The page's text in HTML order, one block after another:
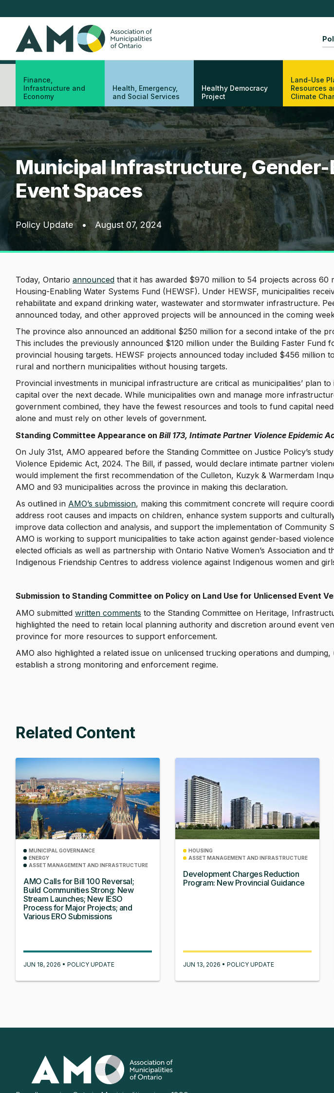
to
content
AMO
Finance,
Infrastructure and
Economy
Health, Emergency,
and Social Services
Healthy Democracy
Project
Land-Use
Resources
Climate
Municipal Infrastructure,
Event Spaces
Policy Update • August 07, 2024
Today, Ontario announced that it has awarded $970 million to 54 projects across 60
Housing-Enabling Water Systems Fund (HEWSF). Under HEWSF, municipalities
rehabilitate and expand drinking water, wastewater and stormwater infrastructure.
announced today, and other approved projects will be announced in the coming
The province also announced an additional $250 million for a second intake of the
This includes the previously announced $120 million under the Building Faster Fund
provincial housing targets. HEWSF projects announced today included $456 million
rural and northern municipalities without housing targets.
Provincial investments in municipal infrastructure are critical as municipalities’ plan
capital over the next decade. While municipalities own and manage more
government combined, they have the fewest resources and tools to fund capital
alone and must rely on other levels of government.
Standing Committee Appearance on Bill 173, Intimate Partner Violence Epidemic
On July 31st, AMO appeared before the Standing Committee on Justice Policy’s
Violence Epidemic Act, 2024. The Bill, if passed, would declare intimate partner
would implement the first recommendation of the Culleton, Kuzyk & Warmerdam
AMO and 93 municipalities across the province in making this declaration.
As outlined in AMO’s submission, making this commitment concrete will require
address root causes and impacts on children, enhance system supports and
improve data collection and analysis, and support the implementation of Community
AMO is working to support municipalities to take action against gender-based
elected officials as well as partnership with Ontario Native Women’s Association and
Indigenous Friendship Centres to address violence against Indigenous women and
Submission to Standing Committee on Policy on Land Use for Unlicensed Event
AMO submitted written comments to the Standing Committee on Heritage,
highlighted the need to retain local planning authority and discretion around event
province for more resources to support enforcement.
AMO also highlighted a related issue on unlicensed trucking operations and
establish a strong monitoring and enforcement regime.
Related Content
MUNICIPAL GOVERNANCE
ENERGY
ASSET MANAGEMENT AND INFRASTRUCTURE
AMO Calls for Bill 100 Reversal;
Build Communities Strong: New
Stream Launches; New IESO
Process for Major Projects; and
Various ERO Submissions
JUN 18, 2026 • POLICY UPDATE
HOUSING
ASSET MANAGEMENT AND INFRASTRUCTURE
Development Charges Reduction
Program: New Provincial Guidance
JUN 13, 2026 • POLICY UPDATE
Association
Municipalities